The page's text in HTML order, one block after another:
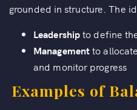
grounded in structure. The
Leadershipto define
Managementto
and monitor progress
Examples of